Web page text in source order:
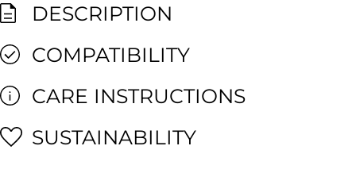
DESCRIPTION
COMPATIBILITY
CARE INSTRUCTIONS
SUSTAINABILITY